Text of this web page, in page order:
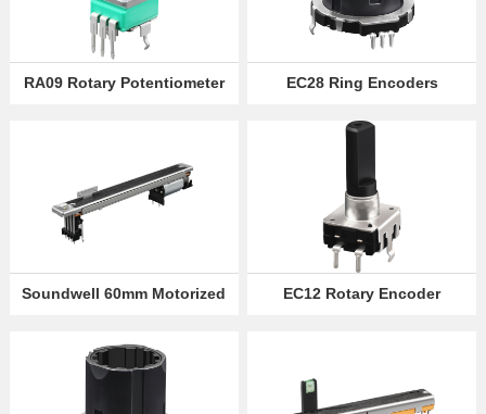
RA09 Rotary Potentiometer EC28 Ring Encoders
Soundwell 60mm Motorized
EC12 Rotary Encoder